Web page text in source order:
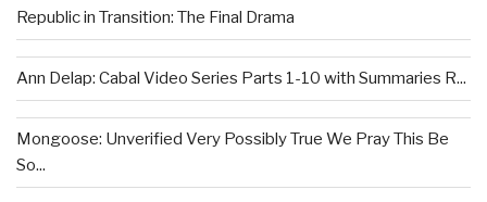
Republic in Transition: The Final Drama
Ann Delap: Cabal Video Series Parts 1-10 with Summaries R...
Mongoose: Unverified Very Possibly True We Pray This Be
So...